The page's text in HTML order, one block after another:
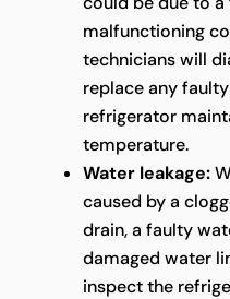
malfunctioning
technicians will
replace any
refrigerator
temperature.
Water leakage:
caused by a
drain, a faulty
damaged water
inspect the